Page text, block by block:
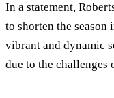
In a statement,
to shorten the season
vibrant and dynamic
due to the